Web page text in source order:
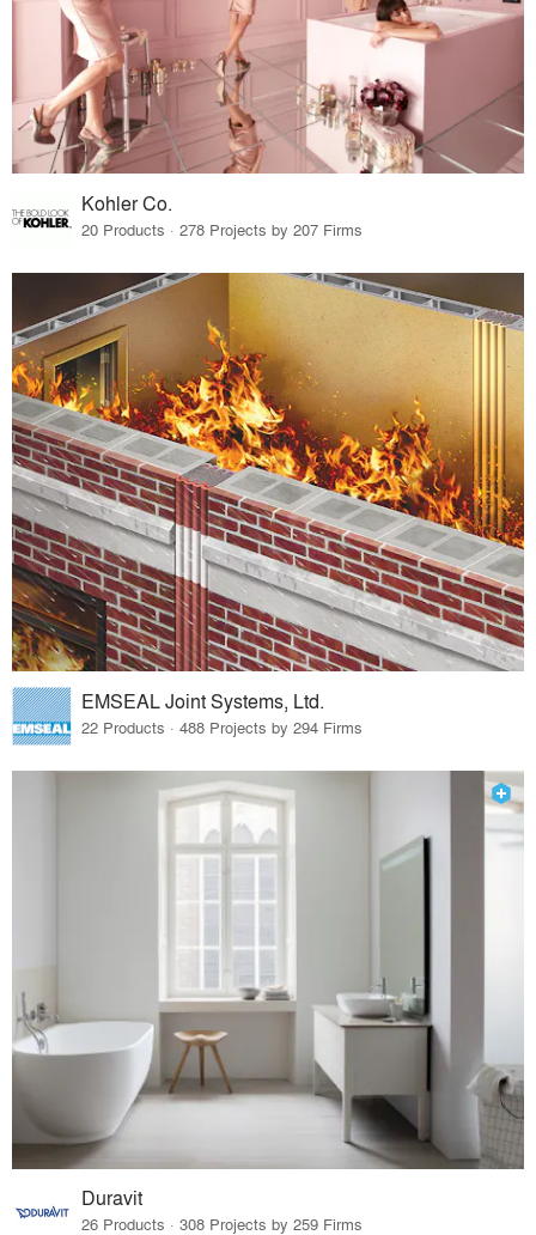
Kohler Co.
20 Products · 278 Projects by 207 Firms
EMSEAL Joint Systems, Ltd.
22 Products · 488 Projects by 294 Firms
Duravit
26 Products · 308 Projects by 259 Firms